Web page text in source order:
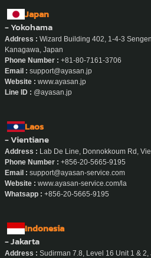
Japan
- Yokohama
Address : Wizard Building 402, 1-4-3
Kanagawa, Japan
Phone Number : +81-80-7161-3706
Email : support@ayasan.jp
Website : www.ayasan.jp
Line ID : @ayasan.jp
Laos
- Vientiane
Address : Lab De Line, Donnokkoum Rd,
Phone Number : +856-20-5665-9195
Email : support@ayasan-service.com
Website : www.ayasan-service.com/la
Whatsapp : +856-20-5665-9195
Indonesia
- Jakarta
Address : Sudirman 7.8, Level 16 Unit 1 &